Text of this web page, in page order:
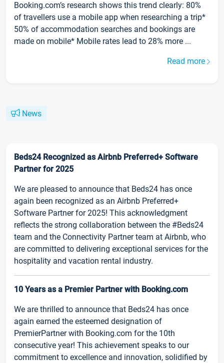
Booking.com’s research shows this trend clearly: 80%
of travellers use a mobile app when researching a trip*
50% of accommodation searches and bookings are
made on mobile* Mobile rates lead to 28% more ...
Read more
News
Beds24 Recognized as Airbnb Preferred+ Software
Partner for 2025
We are pleased to announce that Beds24 has once
again been recognized as an Airbnb Preferred+
Software Partner for 2025! This acknowledgment
reflects the strong collaboration between the #Beds24
team and the Connectivity Partner team at Airbnb, who
are committed to delivering exceptional services for the
hospitality and vacation rental industry.
10 Years as a Premier Partner with Booking.com
We are thrilled to announce that Beds24 has once
again earned the esteemed designation of
PremierPartner with Booking.com for the 10th
consecutive year! This achievement speaks to our
commitment to excellence and innovation, solidified by